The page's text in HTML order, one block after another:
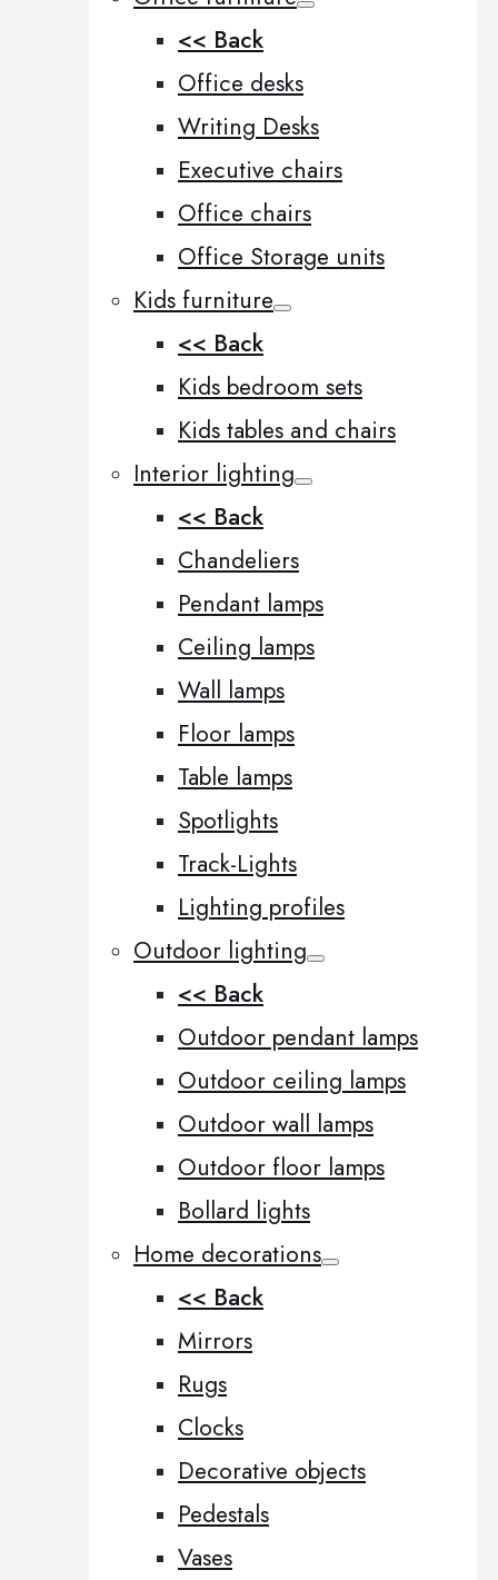
<< Back
Office desks
Writing Desks
Executive chairs
Office chairs
Office Storage units
Kids furniture
<< Back
Kids bedroom sets
Kids tables and chairs
Interior lighting
<< Back
Chandeliers
Pendant lamps
Ceiling lamps
Wall lamps
Floor lamps
Table lamps
Spotlights
Track-Lights
Lighting profiles
Outdoor lighting
<< Back
Outdoor pendant lamps
Outdoor ceiling lamps
Outdoor wall lamps
Outdoor floor lamps
Bollard lights
Home decorations
<< Back
Mirrors
Rugs
Clocks
Decorative objects
Pedestals
Vases